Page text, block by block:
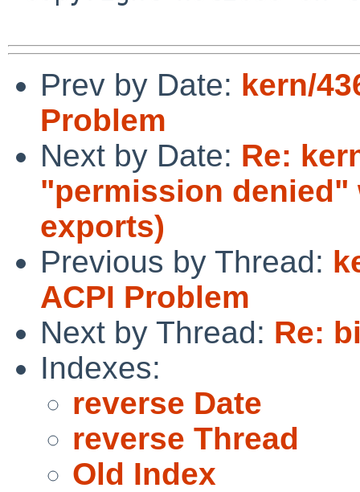
Prev by Date: kern/
Problem
Next by Date: Re:
"permission denied"
exports)
Previous by Thread:
ACPI Problem
Next by Thread: Re:
Indexes:
reverse Date
reverse Thread
Old Index